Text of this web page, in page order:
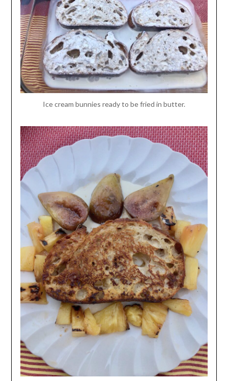
Ice cream bunnies ready to be fried in butter.